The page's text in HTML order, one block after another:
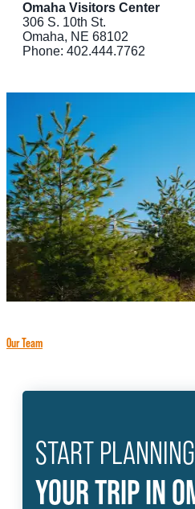
Omaha Visitors Center
306 S. 10th St.
Omaha, NE 68102
Phone: 402.444.7762
Our Team
START PLANNING